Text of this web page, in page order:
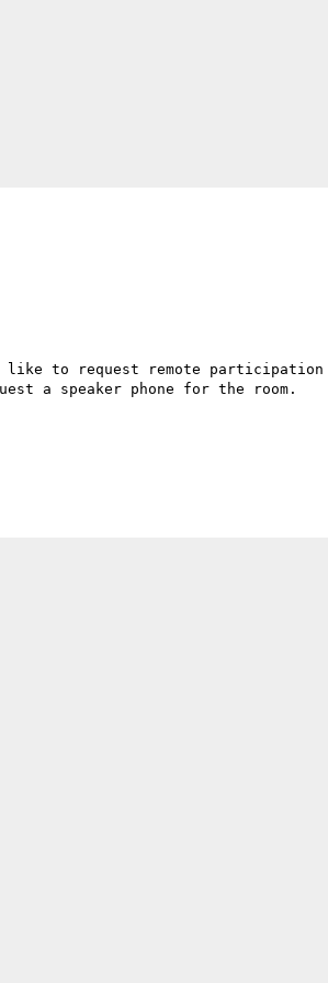
like to request remote
a speaker phone for the room.